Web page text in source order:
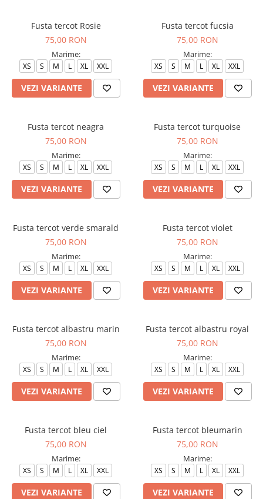
Fusta tercot Rosie
75,00 RON
Marime:
XS S M L XL XXL
VEZI VARIANTE
Fusta tercot fucsia
75,00 RON
Marime:
XS S M L XL XXL
VEZI VARIANTE
Fusta tercot neagra
75,00 RON
Marime:
XS S M L XL XXL
VEZI VARIANTE
Fusta tercot turquoise
75,00 RON
Marime:
XS S M L XL XXL
VEZI VARIANTE
Fusta tercot verde smarald
75,00 RON
Marime:
XS S M L XL XXL
VEZI VARIANTE
Fusta tercot violet
75,00 RON
Marime:
XS S M L XL XXL
VEZI VARIANTE
Fusta tercot albastru marin
75,00 RON
Marime:
XS S M L XL XXL
VEZI VARIANTE
Fusta tercot albastru royal
75,00 RON
Marime:
XS S M L XL XXL
VEZI VARIANTE
Fusta tercot bleu ciel
75,00 RON
Marime:
XS S M L XL XXL
VEZI VARIANTE
Fusta tercot bleumarin
75,00 RON
Marime:
XS S M L XL XXL
VEZI VARIANTE